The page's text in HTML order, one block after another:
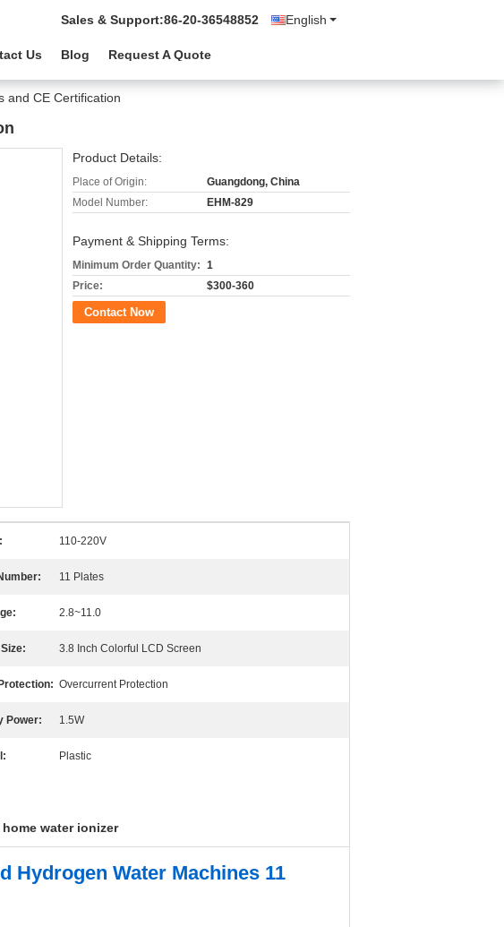
English
Sales & Support:86-20-36548852
Us Blog Request A Quote
and CE Certification
Product Details:
Place of Origin:
Guangdong, China
Model Number:
EHM-829
Payment & Shipping Terms:
Minimum Order Quantity: 1
Price:
$300-360
Contact Now
110-220V
11 Plates
2.8~11.0
3.8 Inch Colorful LCD Screen
Overcurrent Protection
Power: 1.5W
Plastic
water ionizer
Hydrogen Water Machines 11